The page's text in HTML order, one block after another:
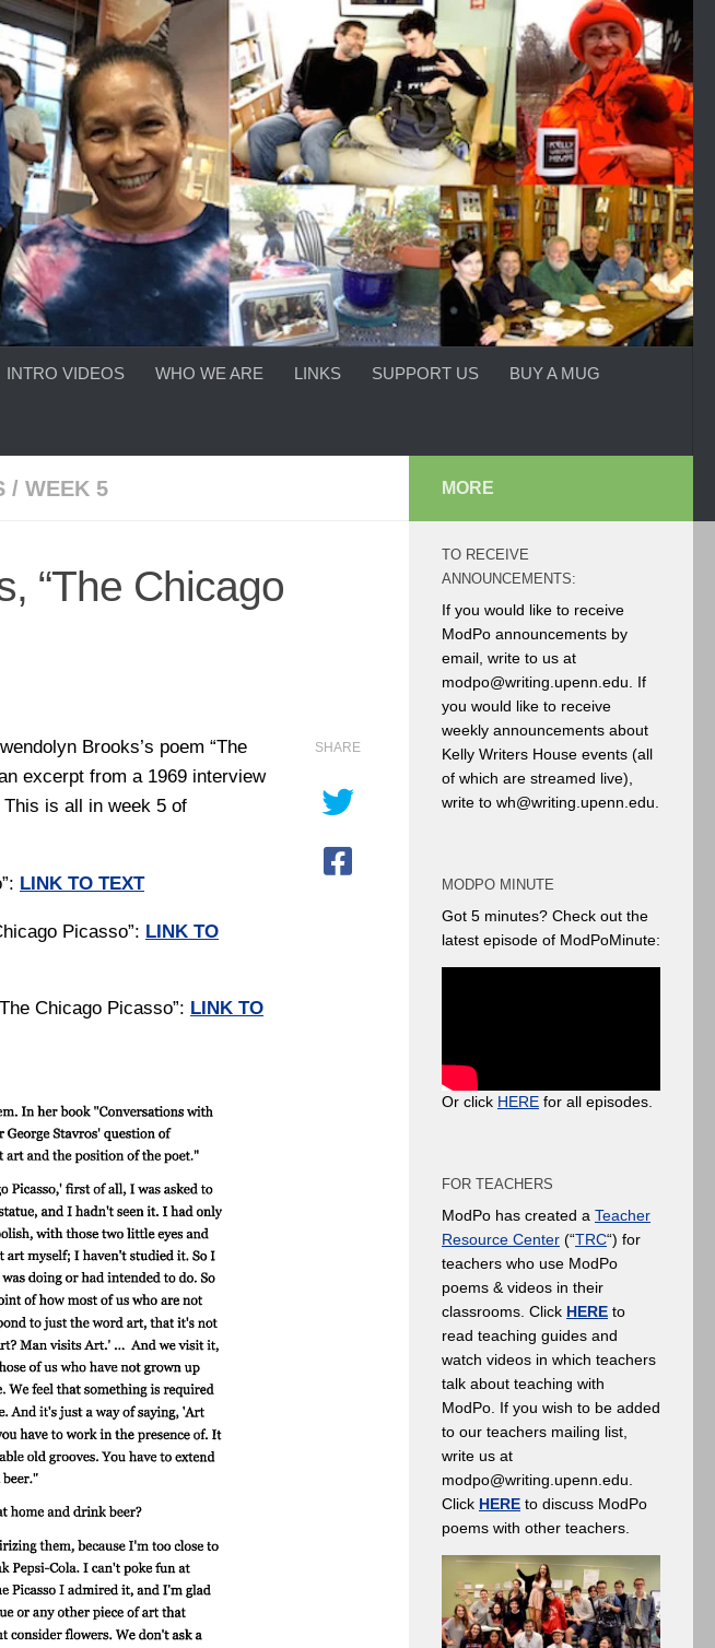
INTRO VIDEOS WHO WE ARE LINKS SUPPORT US BUY A MUG
/ WEEK 5
“The Chicago
Brooks’s poem “The
excerpt from a 1969 interview
is all in week 5 of
LINK TO TEXT
Picasso”: LINK TO
Chicago Picasso”: LINK TO
SHARE
MORE
TO RECEIVE
ANNOUNCEMENTS:
If you would like to receive
ModPo announcements by
email, write to us at
modpo@writing.upenn.edu. If
you would like to receive
weekly announcements about
Kelly Writers House events (all
of which are streamed live),
write to wh@writing.upenn.edu.
MODPO MINUTE
Got 5 minutes? Check out the
latest episode of ModPoMinute:
Or click HERE for all episodes.
FOR TEACHERS
ModPo has created a Teacher
Resource Center (“TRC“) for
teachers who use ModPo
poems & videos in their
classrooms. Click HERE to
read teaching guides and
watch videos in which teachers
talk about teaching with
ModPo. If you wish to be added
to our teachers mailing list,
write us at
modpo@writing.upenn.edu.
Click HERE to discuss ModPo
poems with other teachers.